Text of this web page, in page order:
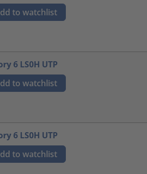
to watchlist
6 LS0H UTP
to watchlist
6 LS0H UTP
to watchlist